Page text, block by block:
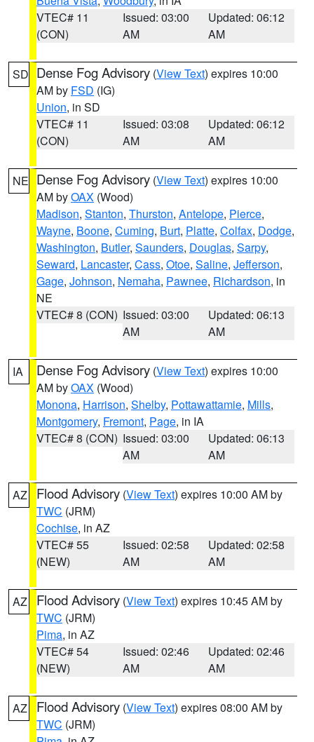
VTEC# 11
(CON)
Issued: 03:00
AM
Updated: 06:12
AM
SD Dense Fog Advisory (View Text) expires 10:00
AM by FSD (IG)
Union, in SD
VTEC# 11
(CON)
Issued: 03:08
AM
Updated: 06:12
AM
NE Dense Fog Advisory (View Text) expires 10:00
AM byOAX (Wood)
Madison, Stanton, Thurston, Antelope, Pierce,
Wayne, Boone, Cuming, Burt, Platte, Colfax, Dodge,
Washington, Butler, Saunders, Douglas, Sarpy,
Seward, Lancaster, Cass, Otoe, Saline, Jefferson,
Gage, Johnson, Nemaha, Pawnee, Richardson, in
NE
VTEC# 8 (CON) Issued: 03:00
AM
Updated: 06:13
AM
IA Dense Fog Advisory (View Text) expires 10:00
AM byOAX (Wood)
Monona, Harrison, Shelby, Pottawattamie, Mills,
Montgomery, Fremont, Page, in IA
VTEC# 8 (CON) Issued: 03:00
AM
Updated: 06:13
AM
AZ Flood Advisory (View Text) expires 10:00 AM by
TWC (JRM)
Cochise, in AZ
VTEC# 55
(NEW)
Issued: 02:58
AM
Updated: 02:58
AM
AZ Flood Advisory (View Text) expires 10:45 AM by
TWC (JRM)
Pima, in AZ
VTEC# 54
(NEW)
Issued: 02:46
AM
Updated: 02:46
AM
AZ Flood Advisory (View Text) expires 08:00 AM by
TWC (JRM)